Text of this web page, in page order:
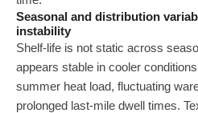
Seasonal and distribution
instability
Shelf-life is not static across
appears stable in cooler
summer heat load, fluctuating
prolonged last-mile dwell times.